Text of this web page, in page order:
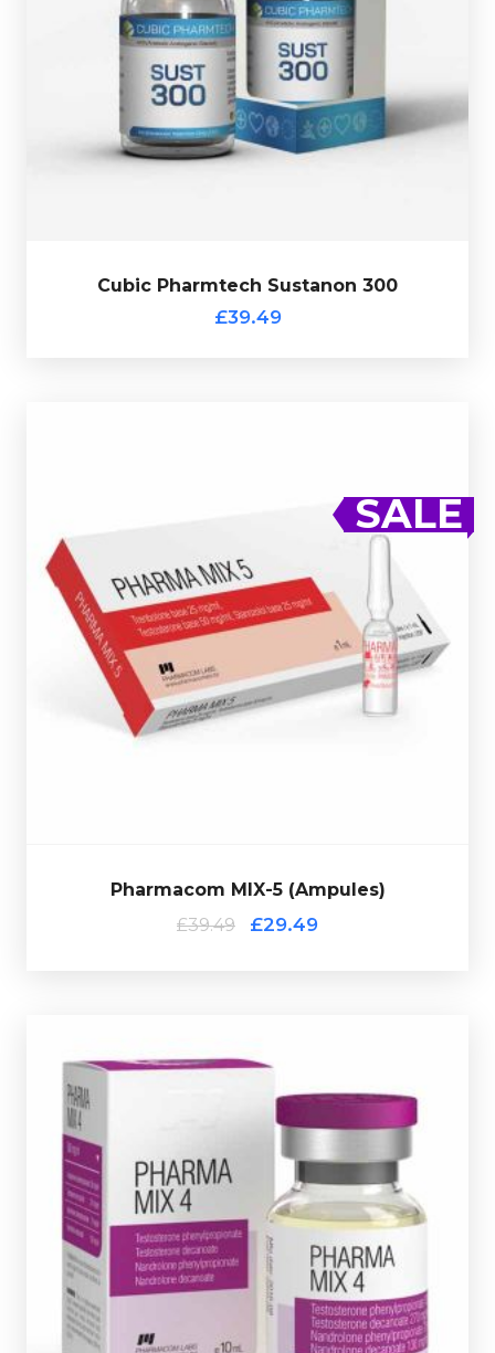
Cubic Pharmtech Sustanon 300
£39.49
Cubic Pharmtech Sustanon 300
£39.49
Cubic Pharmtech Sustanon 300 is made up ofTest-
Decanoate 160mg/ml, Test-Isocaproate 85mg/ml &
Test-Propionate 55mg/mll and is presented in 10ml vial.
SALE
Pharmacom MIX-5 (Ampules)
£39.49
£29.49
Pharmacom's MIX-5 consists of Testostrone Base
50mg/ml, Trenbolone Base 25mg/ml & Stanozolol Base
25mg/ml. Presented in a 10ml multi-use glass vial
complete with a hologramic scratch-off verification
Phenylpropionate 130mg/ml, Testostrone Decanoate
270mg/ml, Nandrolone Phenylpropionate 70mg/ml &
Nandrolone Decanoate 130mg/ml. Presented in a 10ml
multi-use glass vial complete with a hologramic scratch-
off verification code.